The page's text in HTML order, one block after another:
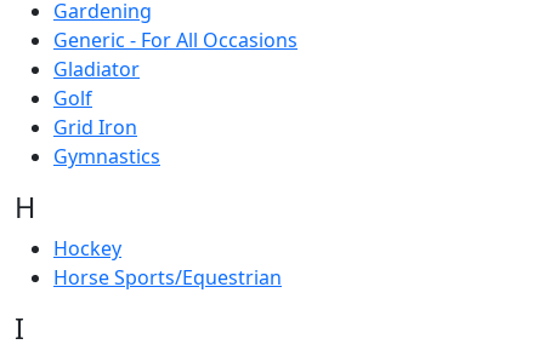
Gardening
Generic - For All Occasions
Gladiator
Golf
Grid Iron
Gymnastics
H
Hockey
Horse Sports/Equestrian
I